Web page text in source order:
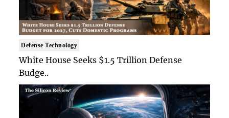
Defense Technology
White House Seeks $1.5 Trillion Defense
Budge..